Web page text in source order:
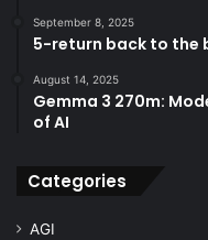
September 8, 2025
5-return back to the
August 14, 2025
Gemma 3 270m:
of AI
Categories
AGI